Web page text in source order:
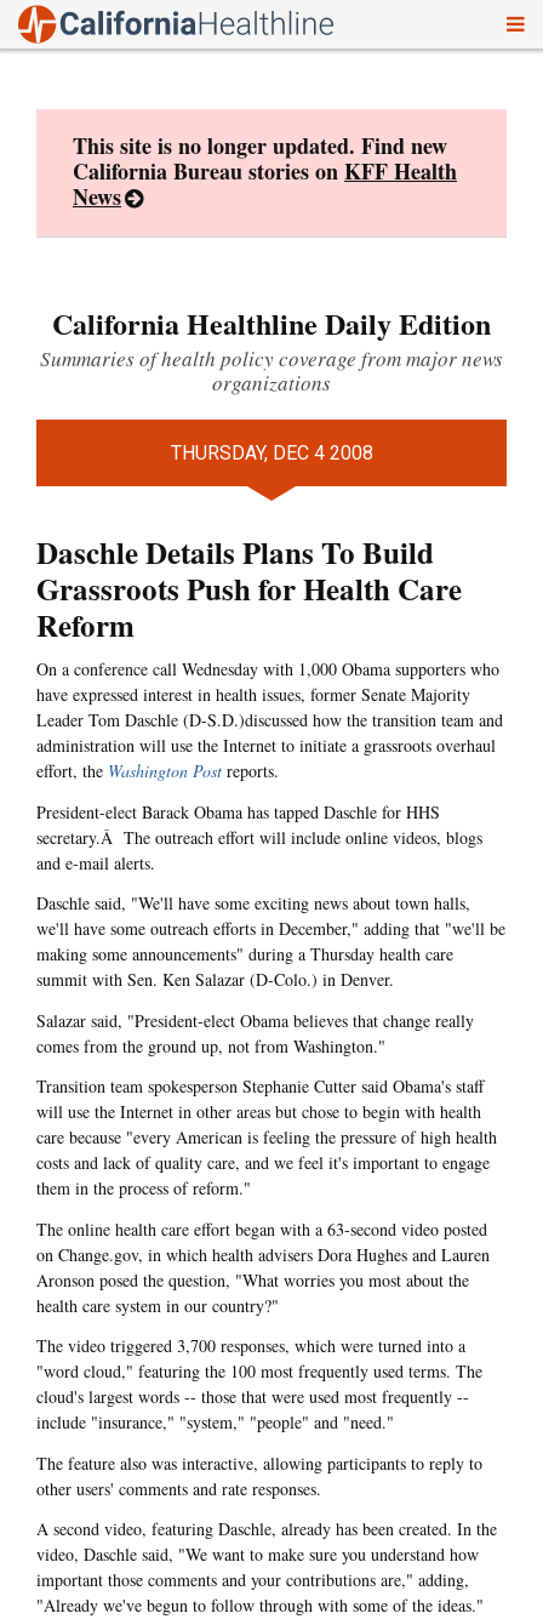
This site is no longer updated. Find new
California Bureau stories onKFF Health
News
California Healthline Daily Edition
Summaries of health policy coverage from major news
organizations
THURSDAY, DEC 4 2008
Daschle Details Plans To Build
Grassroots Push for Health Care
Reform
On a conference call Wednesday with 1,000 Obama supporters who
have expressed interest in health issues, former Senate Majority
Leader Tom Daschle (D-S.D.)discussed how the transition team and
administration will use the Internet to initiate a grassroots overhaul
effort, the Washington Post reports.
President-elect Barack Obama has tapped Daschle for HHS
secretary.Â The outreach effort will include online videos, blogs
and e-mail alerts.
Daschle said, "We'll have some exciting news about town halls,
we'll have some outreach efforts in December," adding that "we'll be
making some announcements" during a Thursday health care
summit with Sen. Ken Salazar (D-Colo.) in Denver.
Salazar said, "President-elect Obama believes that change really
comes from the ground up, not from Washington."
Transition team spokesperson Stephanie Cutter said Obama's staff
will use the Internet in other areas but chose to begin with health
care because "every American is feeling the pressure of high health
costs and lack of quality care, and we feel it's important to engage
them in the process of reform."
The online health care effort began with a 63-second video posted
on Change.gov, in which health advisers Dora Hughes and Lauren
Aronson posed the question, "What worries you most about the
health care system in our country?"
The video triggered 3,700 responses, which were turned into a
"word cloud," featuring the 100 most frequently used terms. The
cloud's largest words -- those that were used most frequently --
include "insurance," "system," "people" and "need."
The feature also was interactive, allowing participants to reply to
other users' comments and rate responses.
A second video, featuring Daschle, already has been created. In the
video, Daschle said, "We want to make sure you understand how
important those comments and your contributions are," adding,
"Already we've begun to follow through with some of the ideas."